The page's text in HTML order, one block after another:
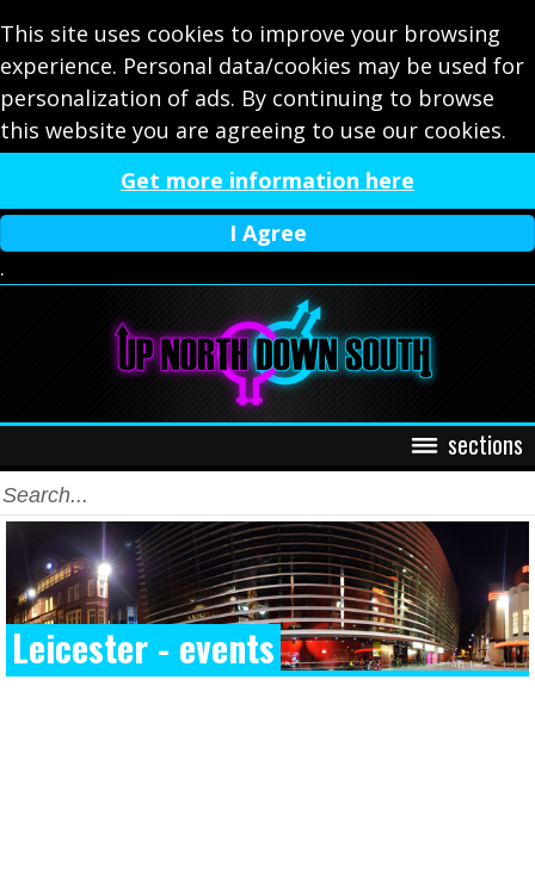
This site uses cookies to improve your browsing
experience. Personal data/cookies may be used for
personalization of ads. By continuing to browse
this website you are agreeing to use our cookies.
Get more information here
I Agree
.
sections
Leicester - events